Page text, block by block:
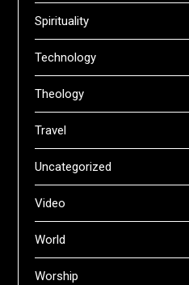
Spirituality
Technology
Theology
Travel
Uncategorized
Video
World
Worship